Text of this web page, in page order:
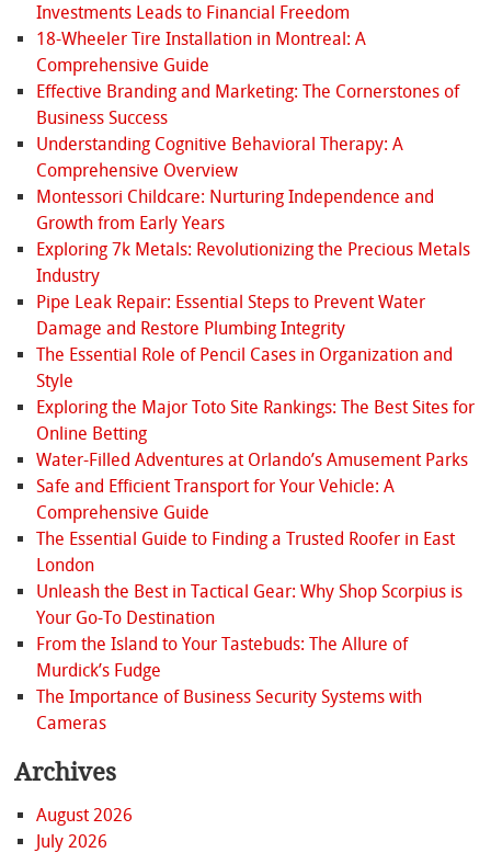
Investments Leads to Financial Freedom
18-Wheeler Tire Installation in Montreal: A
Comprehensive Guide
Effective Branding and Marketing: The Cornerstones of
Business Success
Understanding Cognitive Behavioral Therapy: A
Comprehensive Overview
Montessori Childcare: Nurturing Independence and
Growth from Early Years
Exploring 7k Metals: Revolutionizing the Precious Metals
Industry
Pipe Leak Repair: Essential Steps to Prevent Water
Damage and Restore Plumbing Integrity
The Essential Role of Pencil Cases in Organization and
Style
Exploring the Major Toto Site Rankings: The Best Sites for
Online Betting
Water-Filled Adventures at Orlando’s Amusement Parks
Safe and Efficient Transport for Your Vehicle: A
Comprehensive Guide
The Essential Guide to Finding a Trusted Roofer in East
London
Unleash the Best in Tactical Gear: Why Shop Scorpius is
Your Go-To Destination
From the Island to Your Tastebuds: The Allure of
Murdick’s Fudge
The Importance of Business Security Systems with
Cameras
Archives
August 2026
July 2026